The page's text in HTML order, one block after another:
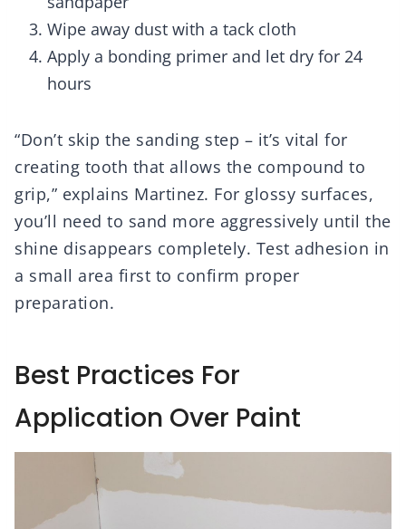
Wipe away dust with a tack cloth
Apply a bonding primer and let dry for 24
hours
“Don’t skip the sanding step – it’s vital for
creating tooth that allows the compound to
grip,” explains Martinez. For glossy surfaces,
you’ll need to sand more aggressively until the
shine disappears completely. Test adhesion in
a small area first to confirm proper
preparation.
Best Practices For
Application Over Paint